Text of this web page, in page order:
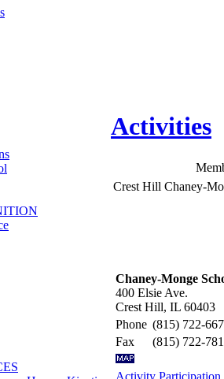
Activities
Crest Hill Chaney-
Chaney-Monge
400 Elsie Ave.
Crest Hill, IL 60403
Phone (815) 722-
Fax
(815) 722-
Activity Participation